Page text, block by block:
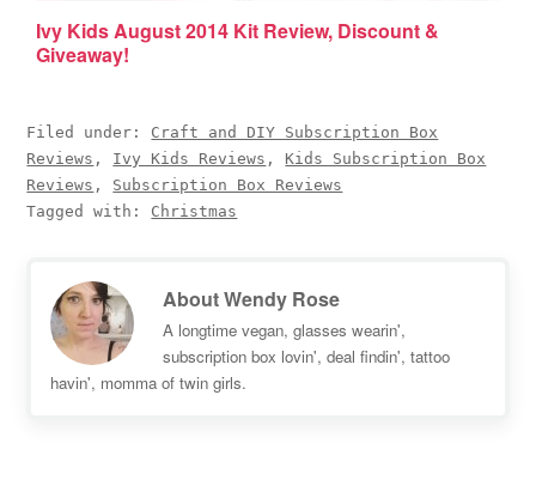
Ivy Kids August 2014 Kit Review, Discount &
Giveaway!
Filed under: Craft and DIY Subscription Box
Reviews , Ivy Kids Reviews , Kids Subscription Box
Reviews , Subscription Box Reviews
Tagged with: Christmas
AboutWendy Rose
A longtime vegan, glasses wearin',
subscription box lovin', deal findin', tattoo
havin', momma of twin girls.